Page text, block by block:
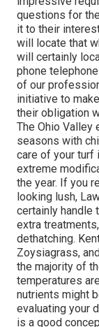
questions for
it to their
will locate that
will certainly
phone
of our
initiative to
their obligation
The Ohio Valley
seasons with
care of your turf
extreme
the year. If you
looking lush,
certainly handle
extra
dethatching.
Zoysiagrass,
the majority of
temperatures
nutrients might
evaluating your
is a good